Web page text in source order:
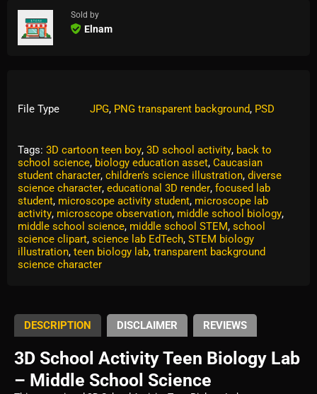
Sold by
Elnam
File Type JPG, PNG transparent background, PSD
Tags: 3D cartoon teen boy, 3D school activity, back to
school science, biology education asset, Caucasian
student character, children’s science illustration, diverse
science character, educational 3D render, focused lab
student, microscope activity student, microscope lab
activity, microscope observation, middle school biology,
middle school science, middle school STEM, school
science clipart, science lab EdTech, STEM biology
illustration, teen biology lab, transparent background
science character
DESCRIPTION DISCLAIMER REVIEWS
3D School Activity Teen Biology Lab
– Middle School Science